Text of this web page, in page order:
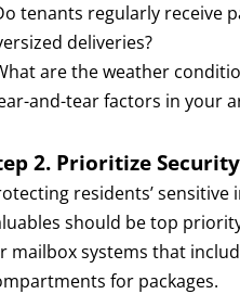
tenants regularly receive
deliveries?
are the weather
and-tear factors in your
2. Prioritize Security
residents’
should be top
mailbox systems that
for packages.